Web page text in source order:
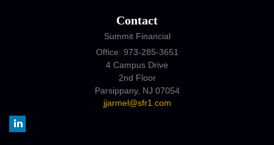
Contact
Summit Financial
Office: 973-285-3651
4 Campus Drive
2nd Floor
Parsippany, NJ 07054
jjarmel@sfr1.com